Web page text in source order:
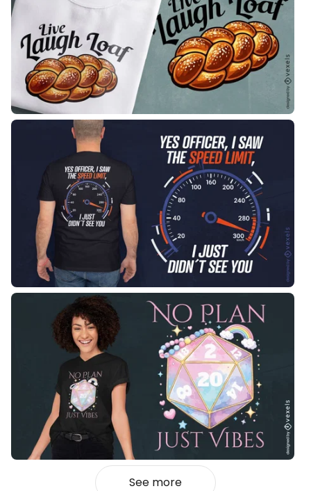
See more